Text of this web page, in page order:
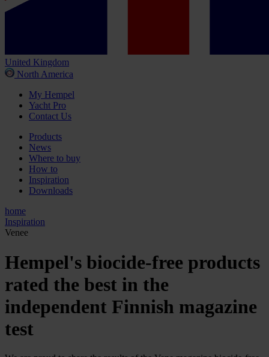
United Kingdom
North America
My Hempel
Yacht Pro
Contact Us
Products
News
Where to buy
How to
Inspiration
Downloads
home
Inspiration
Venee
Hempel's biocide-free products
rated the best in the
independent Finnish magazine
test